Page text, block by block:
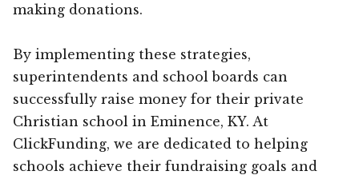
making donations.
By implementing these strategies,
superintendents and school boards can
successfully raise money for their private
Christian school in Eminence, KY. At
ClickFunding, we are dedicated to helping
schools achieve their fundraising goals and